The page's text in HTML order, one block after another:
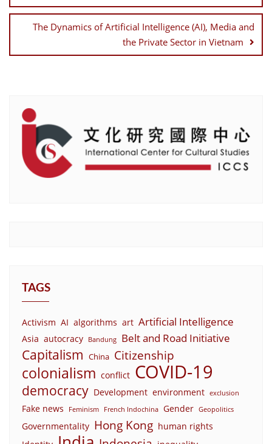
The Dynamics of Artificial Intelligence (AI), Media and
the Private Sector in Vietnam
TAGS
Activism AI algorithms art Artificial Intelligence
Asia autocracy Bandung Belt and Road Initiative
Capitalism China Citizenship
colonialism conflict COVID-19
democracy Development environment exclusion
Fake news Feminism French Indochina Gender Geopolitics
Governmentality Hong Kong human rights